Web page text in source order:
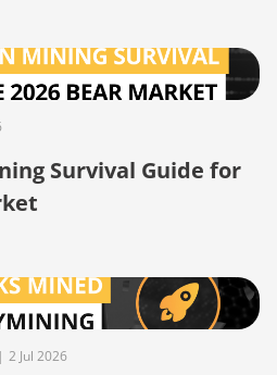
Survival Guide for
| 2 Jul 2026